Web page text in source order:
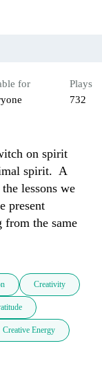
for
Plays
732
on spirit
spirit.  A
lessons we
present
the same
Creativity
Creative Energy